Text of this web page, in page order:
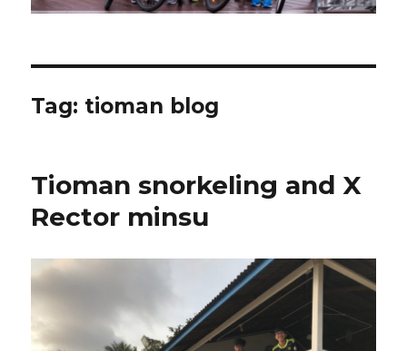
Tag: tioman blog
Tioman snorkeling and X
Rector minsu